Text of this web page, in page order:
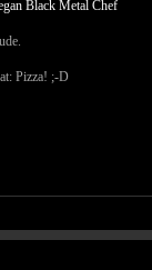
Black Metal Chef
Pizza! ;-D